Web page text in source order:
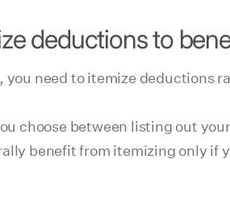
deductions to
need to itemize deductions
choose between listing out
benefit from itemizing only